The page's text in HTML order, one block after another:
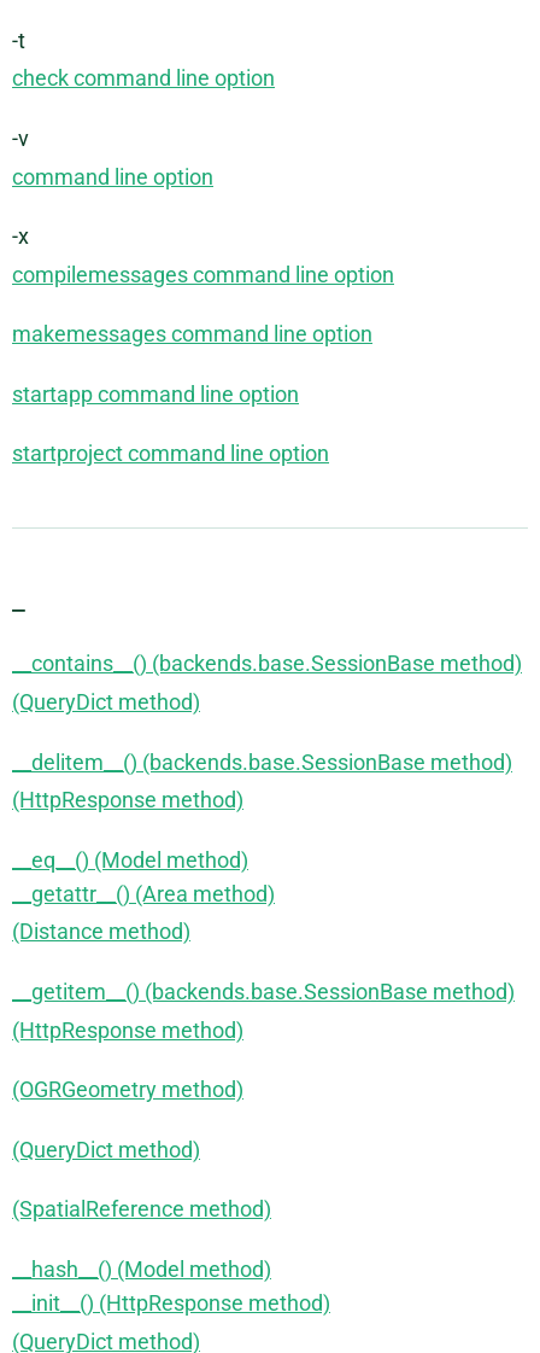
-t
check command line option
-v
command line option
-x
compilemessages command line option
makemessages command line option
startapp command line option
startproject command line option
__contains__() (backends.base.SessionBase method)
(QueryDict method)
__delitem__() (backends.base.SessionBase method)
(HttpResponse method)
__eq__() (Model method)
__getattr__() (Area method)
(Distance method)
__getitem__() (backends.base.SessionBase method)
(HttpResponse method)
(OGRGeometry method)
(QueryDict method)
(SpatialReference method)
__hash__() (Model method)
__init__() (HttpResponse method)
(QueryDict method)